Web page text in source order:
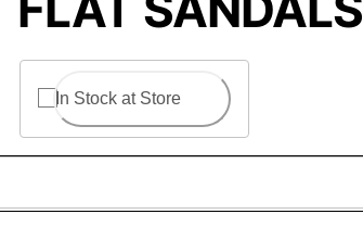
In Stock at Store